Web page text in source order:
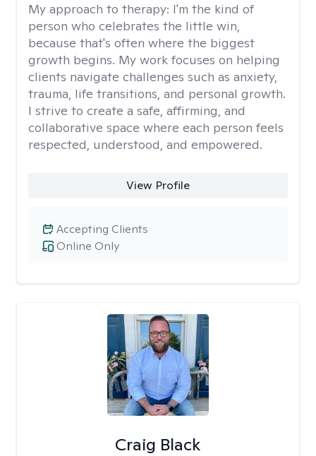
My approach to therapy: I'm the kind of
person who celebrates the little win,
because that's often where the biggest
growth begins. My work focuses on helping
clients navigate challenges such as anxiety,
trauma, life transitions, and personal growth.
I strive to create a safe, affirming, and
collaborative space where each person feels
respected, understood, and empowered.
View Profile
Online Only
Accepting Clients
Craig Black